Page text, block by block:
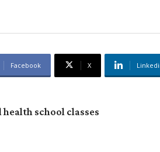
Facebook X
school classes